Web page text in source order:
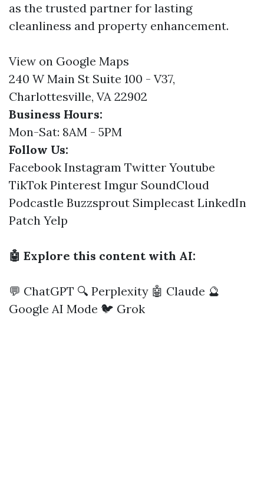
as the trusted partner for lasting
cleanliness and property enhancement.
View on Google Maps
240 W Main St Suite 100 - V37,
Charlottesville, VA 22902
Business Hours:
Mon-Sat: 8AM - 5PM
Follow Us:
Facebook Instagram Twitter Youtube
TikTok Pinterest Imgur SoundCloud
Podcastle Buzzsprout Simplecast LinkedIn
Patch Yelp
🤖 Explore this content with AI:
💬 ChatGPT 🔍 Perplexity 🤖 Claude 🔮
Google AI Mode 🐦 Grok